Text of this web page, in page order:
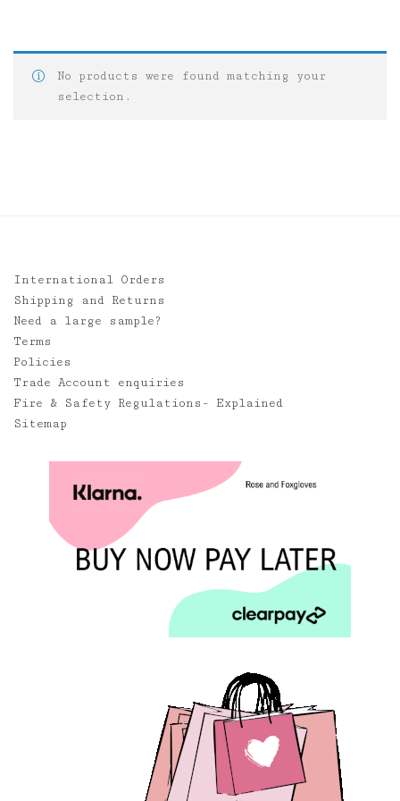
No products were found matching your
selection.
International Orders
Shipping and Returns
Need a large sample?
Terms
Policies
Trade Account enquiries
Fire & Safety Regulations- Explained
Sitemap